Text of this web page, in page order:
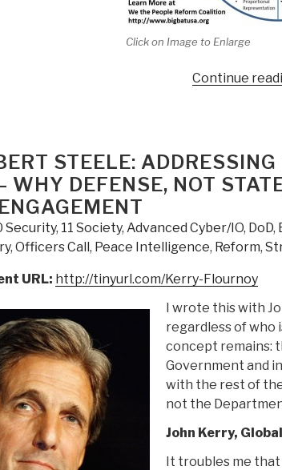
Click on Image to Enlarge
Continue
STEELE:
WHY DEFENSE, NOT
Security, 11 Society, Advanced Cyber/IO, DoD,
, Officers Call, Peace Intelligence, Reform,
URL: http://tinyurl.com/Kerry-Flournoy
I wrote this with
regardless of who
concept remains:
Government and
with the rest of
not the
John Kerry,
It troubles me that